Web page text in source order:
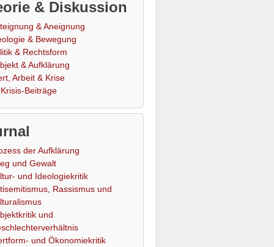
& Diskussion
& Aneignung
& Bewegung
& Rechtsform
& Aufklärung
Arbeit & Krise
Beiträge
der Aufklärung
und Gewalt
und Ideologiekritik
Rassismus und
und
und Ökonomiekritik